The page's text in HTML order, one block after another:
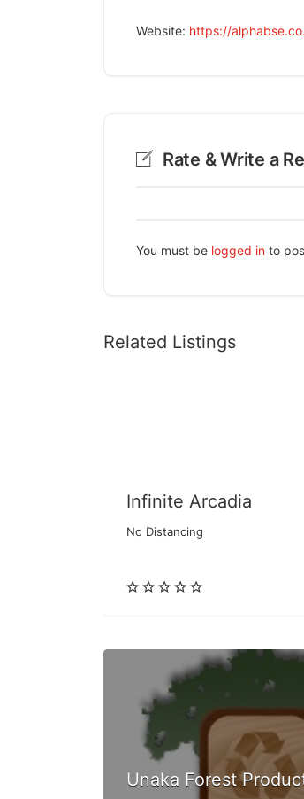
Website: https://
Rate & Write a
You must be logged in to
Related Listings
Infinite Arcadia
No Distancing
Unaka Forest